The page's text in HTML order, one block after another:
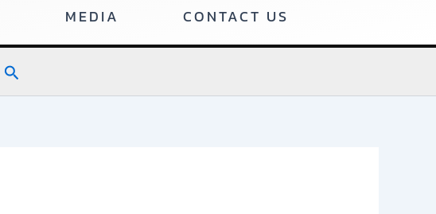
MEDIA CONTACT US
Search